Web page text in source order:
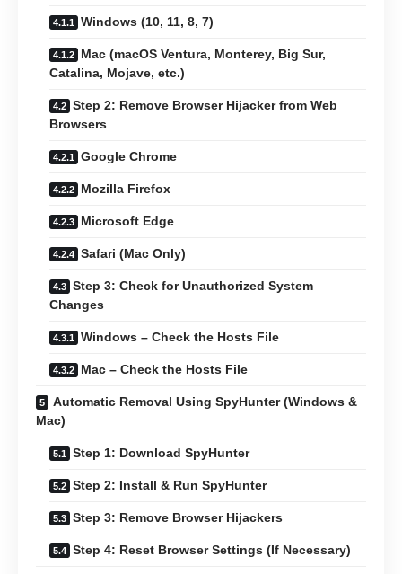
Windows (10, 11, 8, 7)
Mac (macOS Ventura, Monterey, Big Sur,
Catalina, Mojave, etc.)
Step 2: Remove Browser Hijacker from Web
Browsers
Google Chrome
Mozilla Firefox
Microsoft Edge
Safari (Mac Only)
Step 3: Check for Unauthorized System
Changes
Windows – Check the Hosts File
Mac – Check the Hosts File
Automatic Removal Using SpyHunter (Windows &
Mac)
Step 1: Download SpyHunter
Step 2: Install & Run SpyHunter
Step 3: Remove Browser Hijackers
Step 4: Reset Browser Settings (If Necessary)